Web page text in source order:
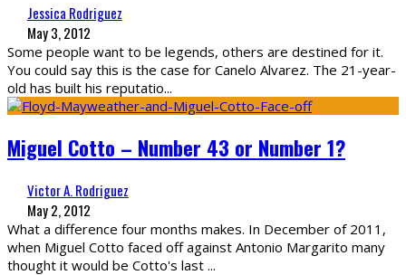
Jessica Rodriguez
May 3, 2012
Some people want to be legends, others are destined for it.
You could say this is the case for Canelo Alvarez. The 21-year-
old has built his reputatio...
Miguel Cotto – Number 43 or Number 1?
Victor A. Rodriguez
May 2, 2012
What a difference four months makes. In December of 2011,
when Miguel Cotto faced off against Antonio Margarito many
thought it would be Cotto's last ...